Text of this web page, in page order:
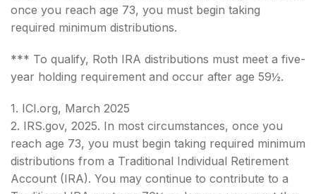
once you reach age 73, you must begin taking
required minimum distributions.
*** To qualify, Roth IRA distributions must meet a five-
year holding requirement and occur after age 59½.
1. ICI.org, March 2025
2. IRS.gov, 2025. In most circumstances, once you
reach age 73, you must begin taking required minimum
distributions from a Traditional Individual Retirement
Account (IRA). You may continue to contribute to a